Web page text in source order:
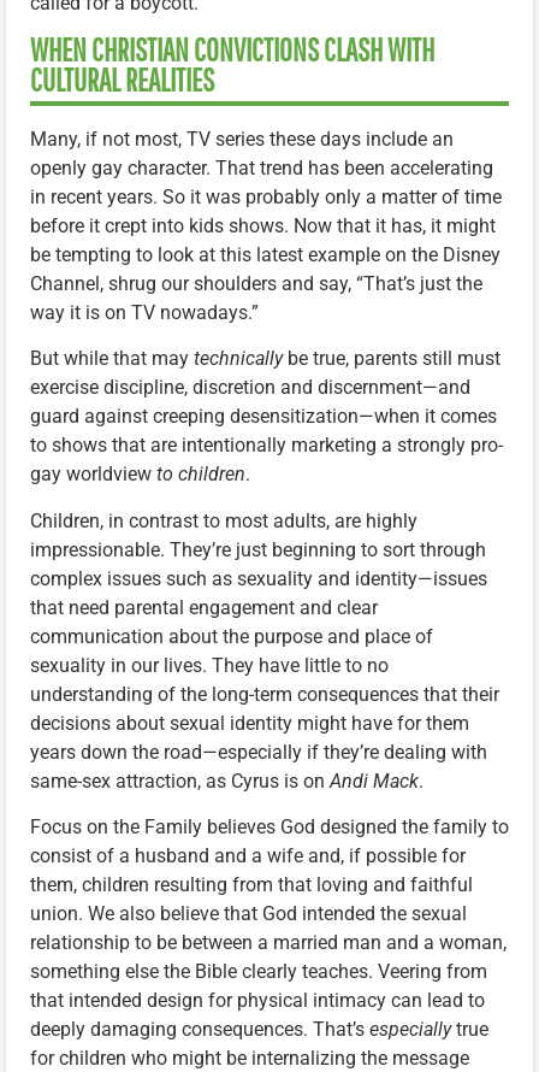
WHEN CHRISTIAN CONVICTIONS CLASH WITH
CULTURAL REALITIES
Many, if not most, TV series these days include an
openly gay character. That trend has been accelerating
in recent years. So it was probably only a matter of time
before it crept into kids shows. Now that it has, it might
be tempting to look at this latest example on the Disney
Channel, shrug our shoulders and say, “That’s just the
way it is on TV nowadays.”
But while that may technicallybe true, parents still must
exercise discipline, discretion and discernment—and
guard against creeping desensitization—when it comes
to shows that are intentionally marketing a strongly pro-
gay worldview to children.
Children, in contrast to most adults, are highly
impressionable. They’re just beginning to sort through
complex issues such as sexuality and identity—issues
that need parental engagement and clear
communication about the purpose and place of
sexuality in our lives. They have little to no
understanding of the long-term consequences that their
decisions about sexual identity might have for them
years down the road—especially if they’re dealing with
same-sex attraction, as Cyrus is onAndi Mack.
Focus on the Family believes God designed the family to
consist of a husband and a wife and, if possible for
them, children resulting from that loving and faithful
union. We also believe that God intended the sexual
relationship to be between a married man and a woman,
something else the Bible clearly teaches. Veering from
that intended design for physical intimacy can lead to
deeply damaging consequences. That’s especiallytrue
for children who might be internalizing the message